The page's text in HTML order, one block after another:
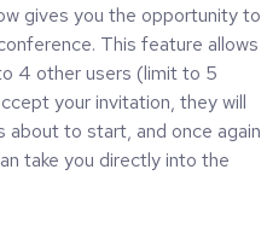
gives you the opportunity to
This feature allows
4 other users (limit to 5
your invitation, they will
to start, and once again
take you directly into the